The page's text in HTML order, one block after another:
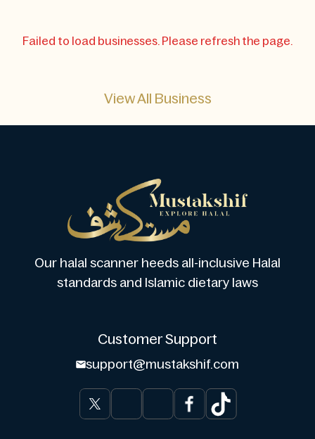
Failed to load businesses. Please refresh the page.
View All Business
Our halal scanner heeds all-inclusive Halal
standards and Islamic dietary laws
Customer Support
support@mustakshif.com